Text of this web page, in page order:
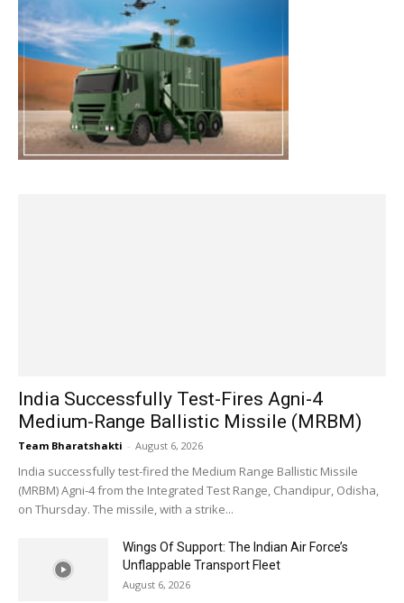
India Successfully Test-Fires Agni-4
Medium-Range Ballistic Missile (MRBM)
Team Bharatshakti - August 6, 2026
India successfully test-fired the Medium Range Ballistic Missile
(MRBM) Agni-4 from the Integrated Test Range, Chandipur, Odisha,
on Thursday. The missile, with a strike...
Wings Of Support: The Indian Air Force’s
Unflappable Transport Fleet
August 6, 2026